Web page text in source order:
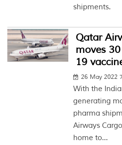
shipments.
Qatar
moves
19
26 May 2022
With the
generating
pharma
Airways
home to...